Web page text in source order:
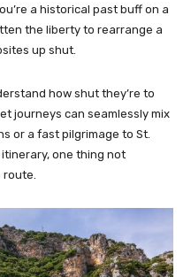
a historical past buff on a
the liberty to rearrange a
up shut.
how shut they’re to
journeys can seamlessly mix
or a fast pilgrimage to St.
itinerary, one thing not
route.